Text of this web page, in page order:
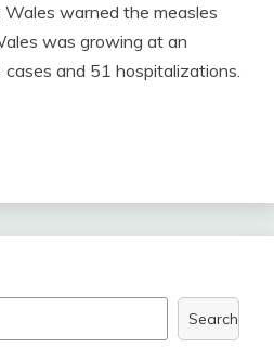
warned the measles
was growing at an
and 51 hospitalizations.
Search